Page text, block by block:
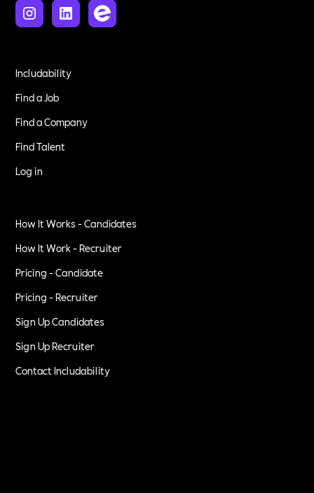
Includability
Find a Job
Find a Company
Find Talent
Log in
How It Works - Candidates
How It Work - Recruiter
Pricing - Candidate
Pricing - Recruiter
Sign Up Candidates
Sign Up Recruiter
Contact Includability